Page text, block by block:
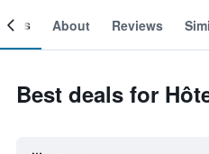
About Reviews
Best deals for